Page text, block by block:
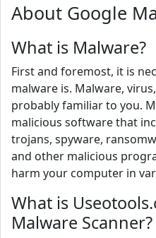
About Google
What is Malware?
First and foremost, it is
malware is. Malware,
probably familiar to you.
malicious software that
trojans, spyware,
and other malicious
harm your computer in
What is
Malware Scanner?